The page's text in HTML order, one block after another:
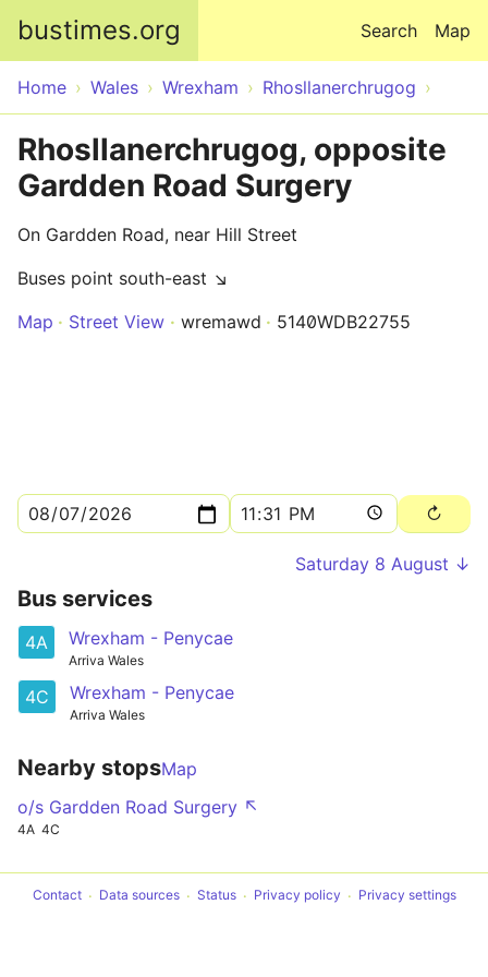
bustimes.org Map
Search
Home Wales Wrexham Rhosllanerchrugog
Rhosllanerchrugog, opposite
Gardden Road Surgery
On Gardden Road, near Hill Street
Buses point south-east ↘
Map
Street View wremawd 5140WDB22755
Saturday 8 August ↓
Bus services
4A Wrexham - Penycae
Arriva Wales
4C Wrexham - Penycae
Arriva Wales
Nearby stopsMap
o/s Gardden Road Surgery ↖
4A 4C
Contact Data sources Status Privacy policy Privacy settings